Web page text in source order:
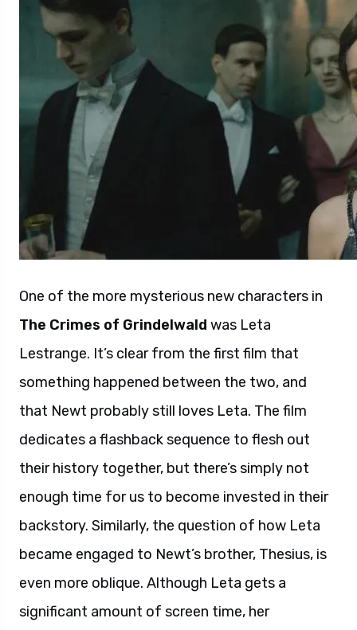
One of the more mysterious new characters in
The Crimes of Grindelwald was Leta
Lestrange. It’s clear from the first film that
something happened between the two, and
that Newt probably still loves Leta. The film
dedicates a flashback sequence to flesh out
their history together, but there’s simply not
enough time for us to become invested in their
backstory. Similarly, the question of how Leta
became engaged to Newt’s brother, Thesius, is
even more oblique. Although Leta gets a
significant amount of screen time, her